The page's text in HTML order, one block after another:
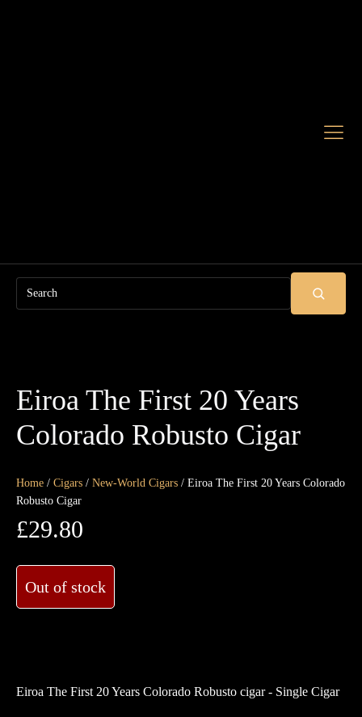
Search
Eiroa The First 20 Years
Colorado Robusto Cigar
Home / Cigars / New-World Cigars / Eiroa The First 20 Years Colorado
Robusto Cigar
£29.80
Out of stock
Eiroa The First 20 Years Colorado Robusto cigar - Single Cigar